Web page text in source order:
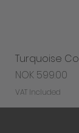
Turquoise
Price
NOK 599.00
VAT Included